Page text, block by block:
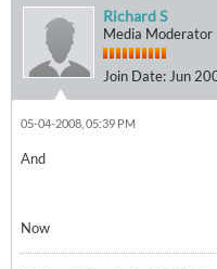
Richard S
Media Moderator
Join Date: Jun
05-04-2008, 05:39 PM
And
Now